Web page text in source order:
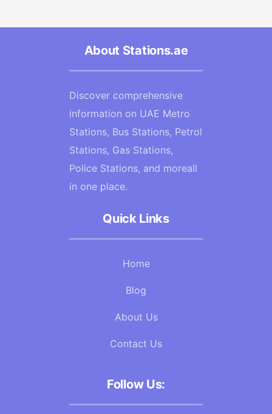
About Stations.ae
Discover comprehensive
information on UAE Metro
Stations, Bus Stations, Petrol
Stations, Gas Stations,
Police Stations, and moreall
in one place.
Quick Links
Home
Blog
About Us
Contact Us
Follow Us: